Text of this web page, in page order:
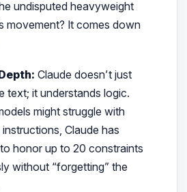
undisputed heavyweight
movement? It comes down
Claude doesn’t just
text; it understands logic.
might struggle with
Claude has
honor up to 20 constraints
without “forgetting” the